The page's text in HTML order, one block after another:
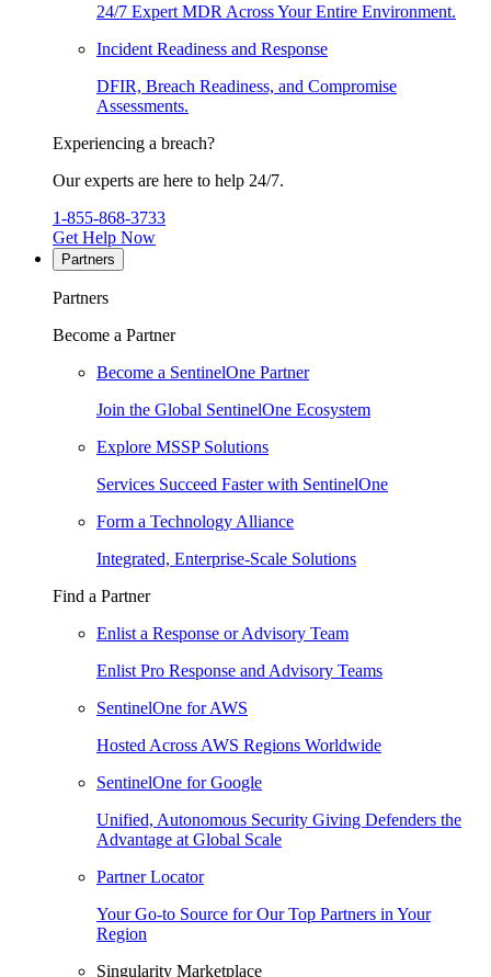
24/7 Expert MDR Across Your Entire Environment.
Incident Readiness and Response
DFIR, Breach Readiness, and Compromise
Assessments.
Experiencing a breach?
Our experts are here to help 24/7.
1-855-868-3733
Get Help Now
Partners
Partners
Become a Partner
Become a SentinelOne Partner
Join the Global SentinelOne Ecosystem
Explore MSSP Solutions
Services Succeed Faster with SentinelOne
Form a Technology Alliance
Integrated, Enterprise-Scale Solutions
Find a Partner
Enlist a Response or Advisory Team
Enlist Pro Response and Advisory Teams
SentinelOne for AWS
Hosted Across AWS Regions Worldwide
SentinelOne for Google
Unified, Autonomous Security Giving Defenders the
Advantage at Global Scale
Partner Locator
Your Go-to Source for Our Top Partners in Your
Region
Singularity Marketplace